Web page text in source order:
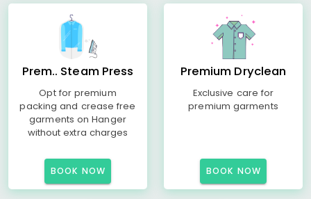
Prem.. Steam Press
Opt for premium
packing and crease free
garments on Hanger
without extra charges
BOOK NOW
Premium Dryclean
Exclusive care for
premium garments
BOOK NOW